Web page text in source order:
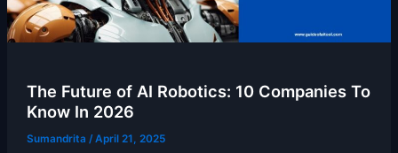
The Future of AI Robotics: 10 Companies To
Know In 2026
Sumandrita /April 21, 2025